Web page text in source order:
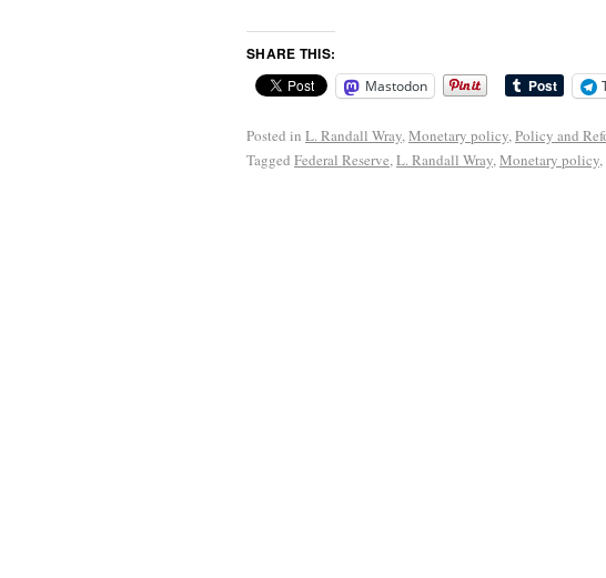
SHARE THIS:
Mastodon
Posted in L. Randall Wray,Monetary policy,Policy and
Tagged Federal Reserve,L. Randall Wray,Monetary policy,